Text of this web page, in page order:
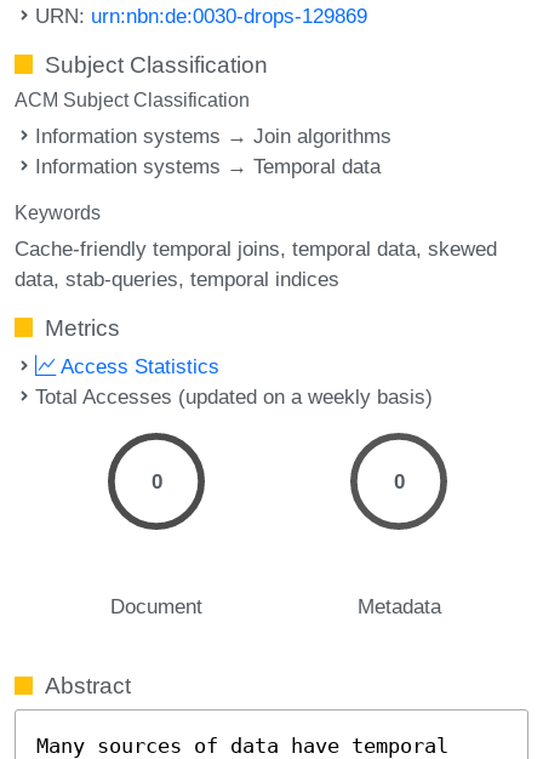
URN: urn:nbn:de:0030-drops-129869
Subject Classification
ACM Subject Classification
Information systems → Join algorithms
Information systems → Temporal data
Keywords
Cache-friendly temporal joins temporal data skewed
data stab-queries temporal indices
Metrics
Access Statistics
Total Accesses (updated on a weekly basis)
0
Document
0
Metadata
Abstract
Many sources of data have temporal